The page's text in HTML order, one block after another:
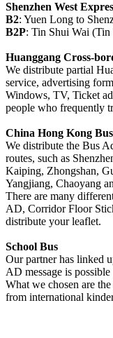
Shenzhen West
B2: Yuen Long to
B2P: Tin Shui Wai (Tin
Huanggang Cross-
We distribute partial
service, advertising
Windows, TV, Ticket
people who frequently
China Hong Kong Bus
We distribute the Bus
routes, such as
Kaiping, Zhongshan,
Yangjiang, Chaoyang
There are many
AD, Corridor Floor
distribute your leaflet.
School Bus
Our partner has linked
AD message is
What we chosen are
from international